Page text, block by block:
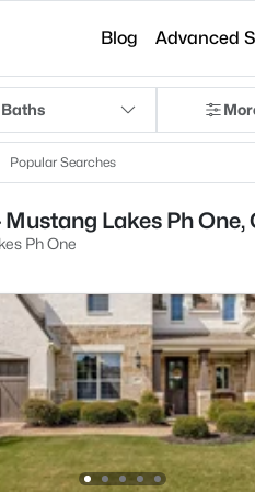
Blog Advanced
Popular Searches
Lakes Ph One,
Ph One